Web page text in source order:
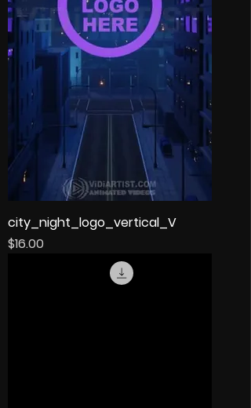
city_night_logo_vertical_V
Price
$16.00